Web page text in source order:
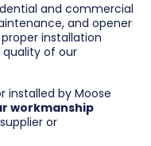
and commercial
and opener
installation
of our
installed by Moose
workmanship
or